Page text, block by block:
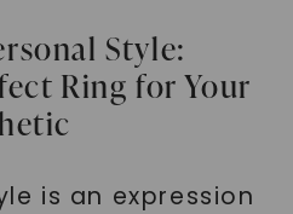
Style:
Ring for Your
is an expression